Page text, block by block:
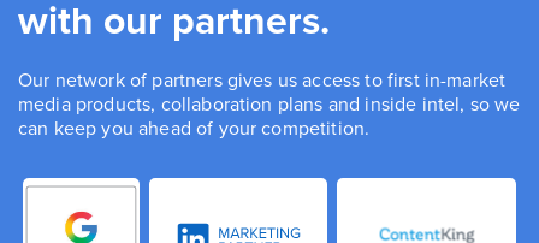
with our partners.
Our network of partners gives us access to first in-market
media products, collaboration plans and inside intel, so we
can keep you ahead of your competition.